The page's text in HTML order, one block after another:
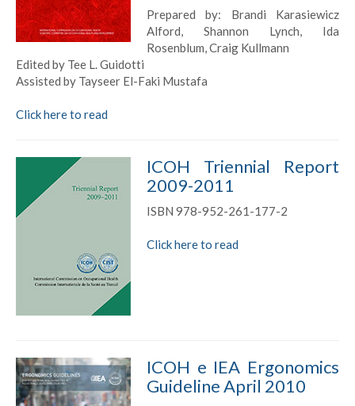
Prepared by: Brandi Karasiewicz
Alford, Shannon Lynch, Ida
Rosenblum, Craig Kullmann
Edited by Tee L. Guidotti
Assisted by Tayseer El-Faki Mustafa
Click here to read
ICOH Triennial Report
2009-2011
ISBN 978-952-261-177-2
Click here to read
ICOH e IEA Ergonomics
Guideline April 2010